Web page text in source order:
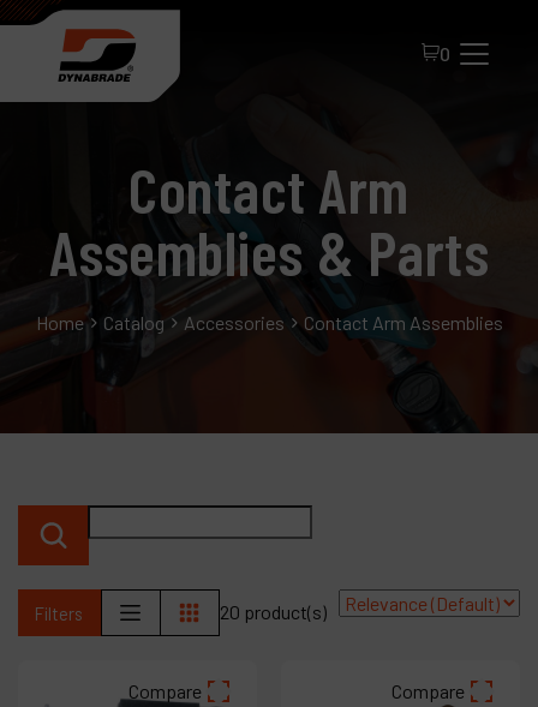
0
Contact Arm
Assemblies & Parts
Home Catalog Accessories Contact Arm Assemblies &
Filters 20 product(s)
Compare Compare
All Products
About Dynabrade
FAQ
Contact
Products
Company
My account